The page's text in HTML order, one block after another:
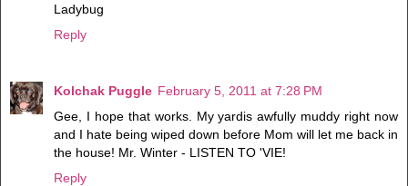
Ladybug
Reply
Kolchak Puggle February 5, 2011 at 7:28 PM
Gee, I hope that works. My yardis awfully muddy right now
and I hate being wiped down before Mom will let me back in
the house! Mr. Winter - LISTEN TO 'VIE!
Reply